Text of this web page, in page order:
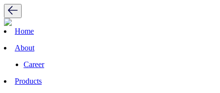
Home
About
Career
Products